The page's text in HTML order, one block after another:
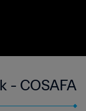
- COSAFA